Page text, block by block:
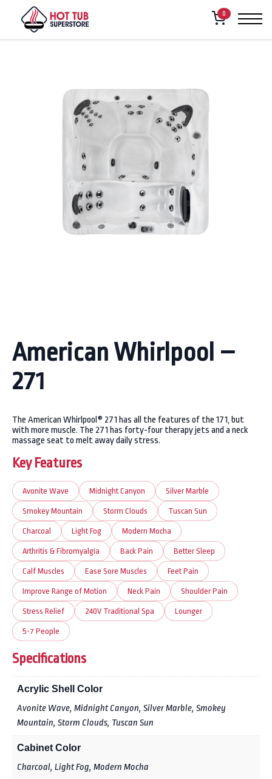
0
Shop
American Whirlpool –
271
The American Whirlpool® 271 has all the features of the 171, but
with more muscle. The 271 has forty-four therapy jets and a neck
massage seat to melt away daily stress.
Key Features
Avonite Wave Midnight Canyon Silver Marble
Smokey Mountain Storm Clouds Tuscan Sun
Charcoal Light Fog Modern Mocha
Arthritis & Fibromyalgia Back Pain Better Sleep
Calf Muscles Ease Sore Muscles Feet Pain
Improve Range of Motion Neck Pain Shoulder Pain
Stress Relief 240V Traditional Spa Lounger
5-7 People
Specifications
Acrylic Shell Color
Avonite Wave, Midnight Canyon, Silver Marble, Smokey
Mountain, Storm Clouds, Tuscan Sun
Cabinet Color
Charcoal, Light Fog, Modern Mocha